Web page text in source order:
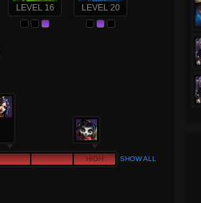
LEVEL 16 LEVEL 20
HIGH SHOW ALL